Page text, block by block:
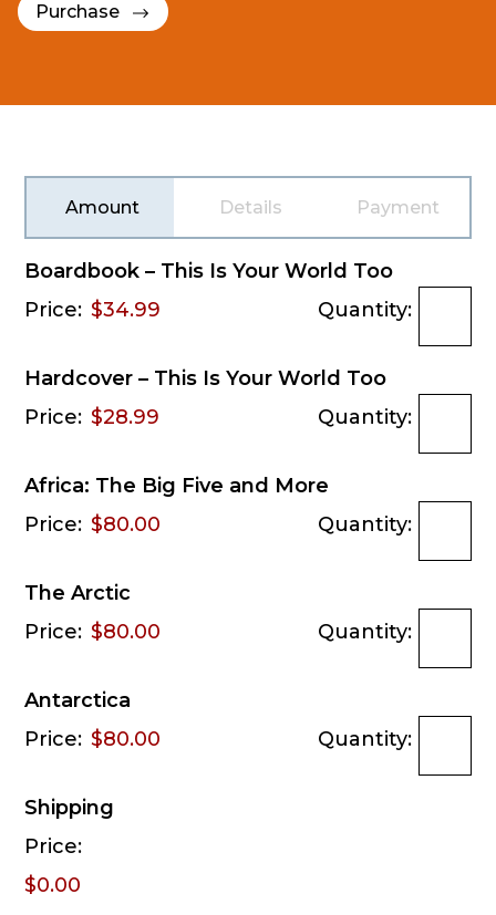
Purchase
Amount Details Payment
Boardbook – This Is Your World Too
Price: $34.99 Quantity:
Hardcover – This Is Your World Too
Price: $28.99 Quantity:
Africa: The Big Five and More
Price: $80.00 Quantity:
The Arctic
Price: $80.00 Quantity:
Antarctica
Price: $80.00 Quantity:
Shipping
Price:
$0.00